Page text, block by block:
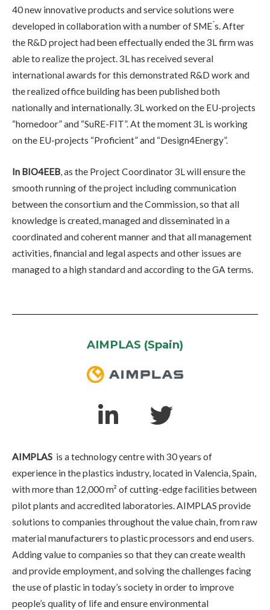
40 new innovative products and service solutions were
developed in collaboration with a number of SME ́s. After
the R&D project had been effectually ended the 3L firm was
able to realize the project. 3L has received several
international awards for this demonstrated R&D work and
the realized office building has been published both
nationally and internationally. 3L worked on the EU-projects
“homedoor” and “SuRE-FIT”. At the moment 3L is working
on the EU-projects “Proficient” and “Design4Energy”.
In BIO4EEB, as the Project Coordinator 3L will ensure the
smooth running of the project including communication
between the consortium and the Commission, so that all
knowledge is created, managed and disseminated in a
coordinated and coherent manner and that all management
activities, financial and legal aspects and other issues are
managed to a high standard and according to the GA terms.
AIMPLAS (Spain)
AIMPLAS is a technology centre with 30 years of
experience in the plastics industry, located in Valencia, Spain,
with more than 12,000 m² of cutting-edge facilities between
pilot plants and accredited laboratories. AIMPLAS provide
solutions to companies throughout the value chain, from raw
material manufacturers to plastic processors and end users.
Adding value to companies so that they can create wealth
and provide employment, and solving the challenges facing
the use of plastic in today’s society in order to improve
people’s quality of life and ensure environmental